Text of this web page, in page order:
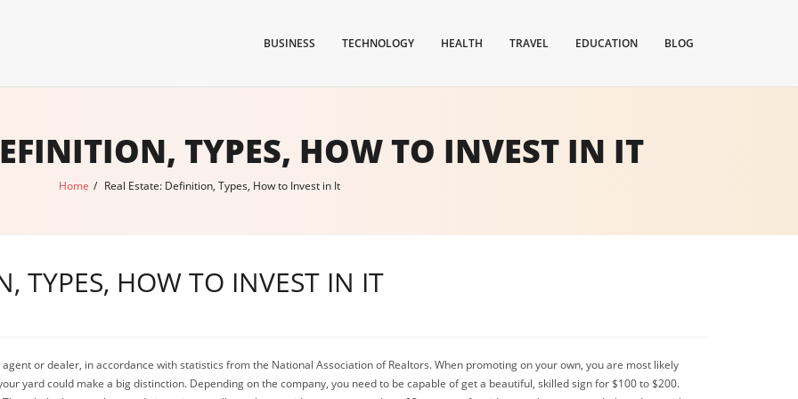
BUSINESS TECHNOLOGY HEALTH TRAVEL EDUCATION BLOG
TYPES, HOW TO INVEST IN IT
Home / Real Estate: Definition, Types, How to Invest in It
TYPES, HOW TO INVEST IN IT
or dealer, in accordance with statistics from the National Association of Realtors. When promoting on your own, you are most likely
yard could make a big distinction. Depending on the company, you need to be capable of get a beautiful, skilled sign for $100 to $200.